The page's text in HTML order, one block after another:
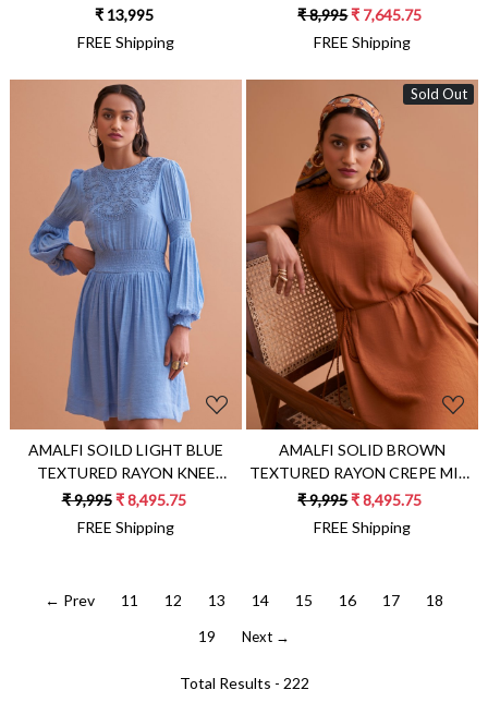
MAXI DRESS WITH POCKETS
AND CUTWORK HAND
EMBROIDERY AT HEM
₹ 13,995
FREE Shipping
SLEEVES DRESS WITH
SEPARATE SLIP LINING DRESS
₹ 8,995₹ 7,645.75
FREE Shipping
Loading...
AMALFI SOILD LIGHT BLUE
TEXTURED RAYON KNEE
LENGTH DRESS WITH FULL
SLEEVES AND HAND
EMBROIDERY
₹ 9,995 ₹ 8,495.75
FREE Shipping
Sold Out
AMALFI SOLID BROWN
TEXTURED RAYON CREPE MIDI
LENGTH SLEEVELESS DRESS
WITH HAND EMBROIDERY
₹ 9,995₹ 8,495.75
FREE Shipping
← Prev 11 12 13 14 15 16 17
18
19
Next →
Total Results - 222